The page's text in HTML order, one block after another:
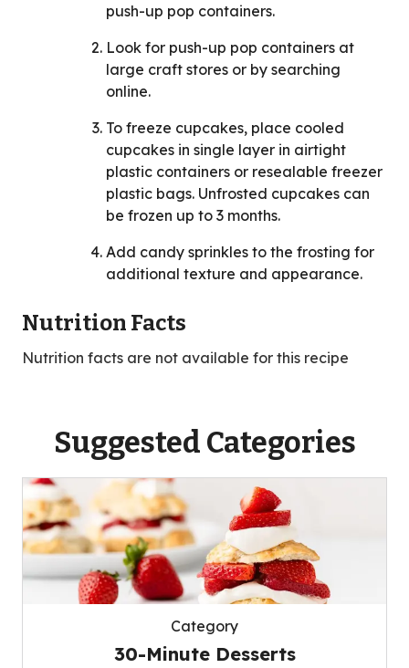
push-up pop containers.
Look for push-up pop containers at
large craft stores or by searching
online.
To freeze cupcakes, place cooled
cupcakes in single layer in airtight
plastic containers or resealable freezer
plastic bags. Unfrosted cupcakes can
be frozen up to 3 months.
Add candy sprinkles to the frosting for
additional texture and appearance.
Nutrition Facts
Nutrition facts are not available for this recipe
Suggested Categories
Category
30-Minute Desserts